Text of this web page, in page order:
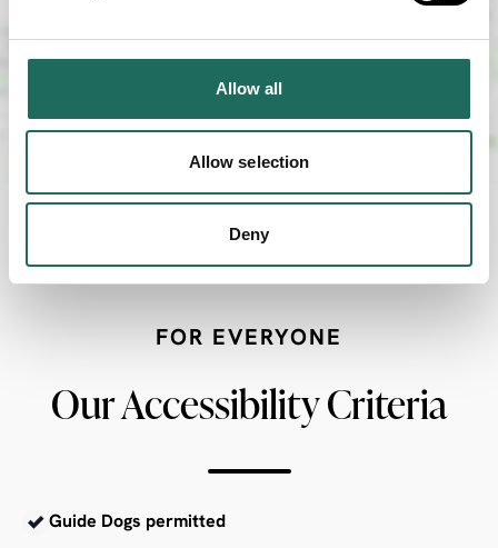
Allow all
Allow selection
Deny
FOR EVERYONE
Our Accessibility Criteria
Guide Dogs permitted